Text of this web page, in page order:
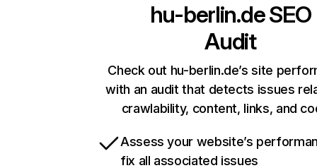
hu-berlin.deSEO
Audit
Check out hu-berlin.de’s site
with an audit that detects issues
crawlability, content, links, and
Assess your website’s
fix all associated issues